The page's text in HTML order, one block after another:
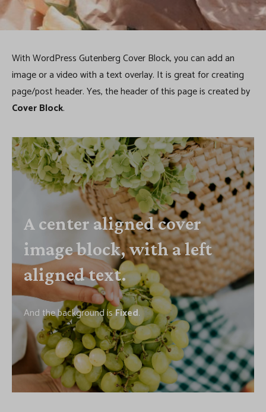
k
With WordPress Gutenberg Cover Block, you can add an
image or a video with a text overlay. It is great for creating
page/post header. Yes, the header of this page is created by
Cover Block.
A center aligned cover
image block, with a left
aligned text.
And the background isFixed.